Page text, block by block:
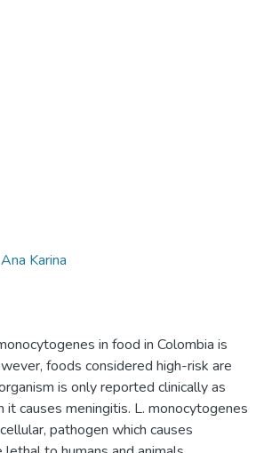
Karina
in food in Colombia is
foods considered high-risk are
is only reported clinically as
causes meningitis. L. monocytogenes
pathogen which causes